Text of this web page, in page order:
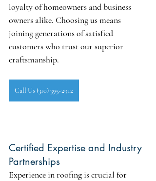
loyalty of homeowners and business
owners alike. Choosing us means
joining generations of satisfied
customers who trust our superior
craftsmanship.
Call Us (310) 395-2912
Certified Expertise and Industry
Partnerships
Experience in roofing is crucial for